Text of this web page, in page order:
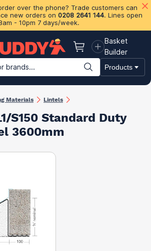
over the phone? Trade customers can
new orders on 0208 2641 144. Lines open
- 10pm 7 days/week.
Basket
Basket
Builder
brands...
Products
Plasterboard & Drylining Insulation
Materials Lintels
S150 Standard Duty
3600mm